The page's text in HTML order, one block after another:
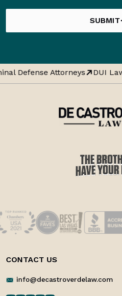
SUBMIT
Defense Attorneys DUI
CONTACT US
info@decastroverdelaw.com